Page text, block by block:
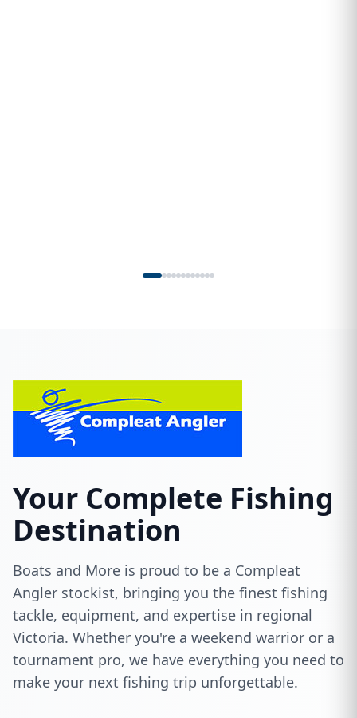
Your Complete Fishing
Destination
Boats and More is proud to be a Compleat
Angler stockist, bringing you the finest fishing
tackle, equipment, and expertise in regional
Victoria. Whether you're a weekend warrior or a
tournament pro, we have everything you need to
make your next fishing trip unforgettable.